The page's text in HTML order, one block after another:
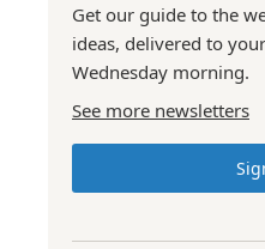
Get our guide to the
ideas, delivered to
Wednesday morning.
See more newsletters